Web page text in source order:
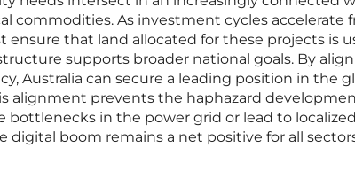
commodities. As investment cycles accelerate
that land allocated for these projects is
supports broader national goals. By
Australia can secure a leading position in the
alignment prevents the haphazard
in the power grid or lead to
digital boom remains a net positive for all